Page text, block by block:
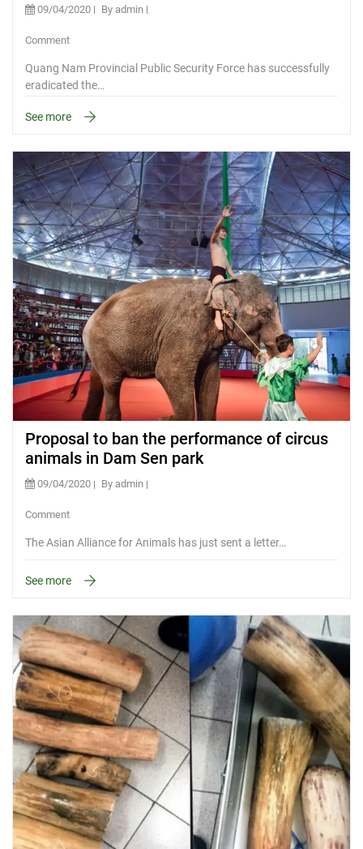
09/04/2020 By admin
Comment
Quang Nam Provincial Public Security Force has successfully
eradicated the…
See more
Proposal to ban the performance of circus
animals in Dam Sen park
09/04/2020 By admin
Comment
The Asian Alliance for Animals has just sent a letter…
See more